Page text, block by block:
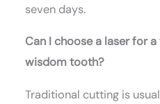
seven days.
Can I choose a laser for
wisdom tooth?
Traditional cutting is